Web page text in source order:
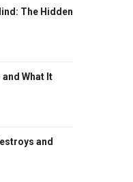
The Hidden
What It
and